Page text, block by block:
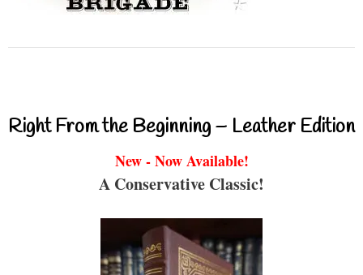
Right From the Beginning – Leather Edition
New - Now Available!
A Conservative Classic!